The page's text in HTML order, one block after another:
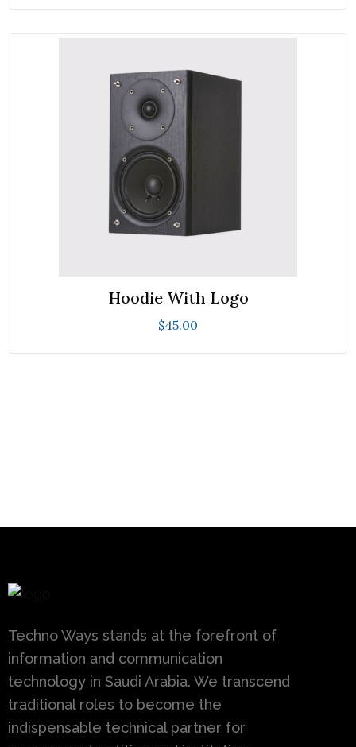
Hoodie With Logo
$45.00
Techno Ways stands at the forefront of
information and communication
technology in Saudi Arabia. We transcend
traditional roles to become the
indispensable technical partner for